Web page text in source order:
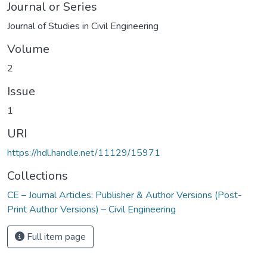
Journal or Series
Journal of Studies in Civil Engineering
Volume
2
Issue
1
URI
https://hdl.handle.net/11129/15971
Collections
CE – Journal Articles: Publisher & Author Versions (Post-
Print Author Versions) – Civil Engineering
Full item page